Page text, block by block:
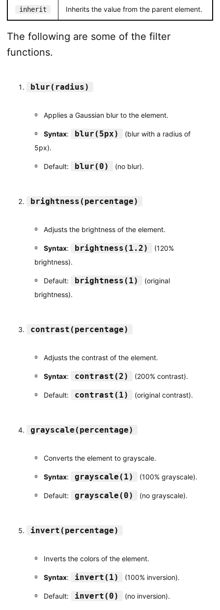
inherit Inherits the value from the parent element.
The following are some of the filter
functions.
blur(radius)
Applies a Gaussian blur to the element.
Syntax: blur(5px)
(blur with a radius of
5px).
Default: blur(0) (no blur).
brightness(percentage)
Adjusts the brightness of the element.
Syntax: brightness(1.2)
(120%
brightness).
Default: brightness(1)
(original
brightness).
contrast(percentage)
Adjusts the contrast of the element.
Syntax: contrast(2) (200% contrast).
Default: contrast(1) (original contrast).
grayscale(percentage)
Converts the element to grayscale.
Syntax: grayscale(1) (100% grayscale).
Default: grayscale(0) (no grayscale).
invert(percentage)
Inverts the colors of the element.
Syntax: invert(1) (100% inversion).
Default: invert(0) (no inversion).